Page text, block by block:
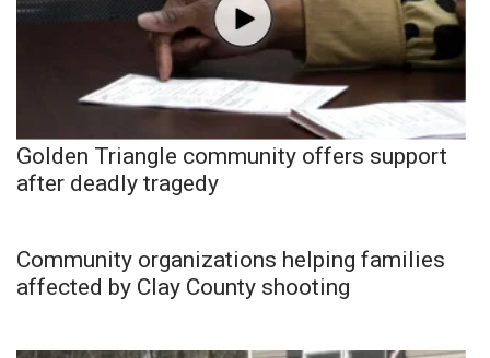
Golden Triangle community offers support
after deadly tragedy
Community organizations helping families
affected by Clay County shooting